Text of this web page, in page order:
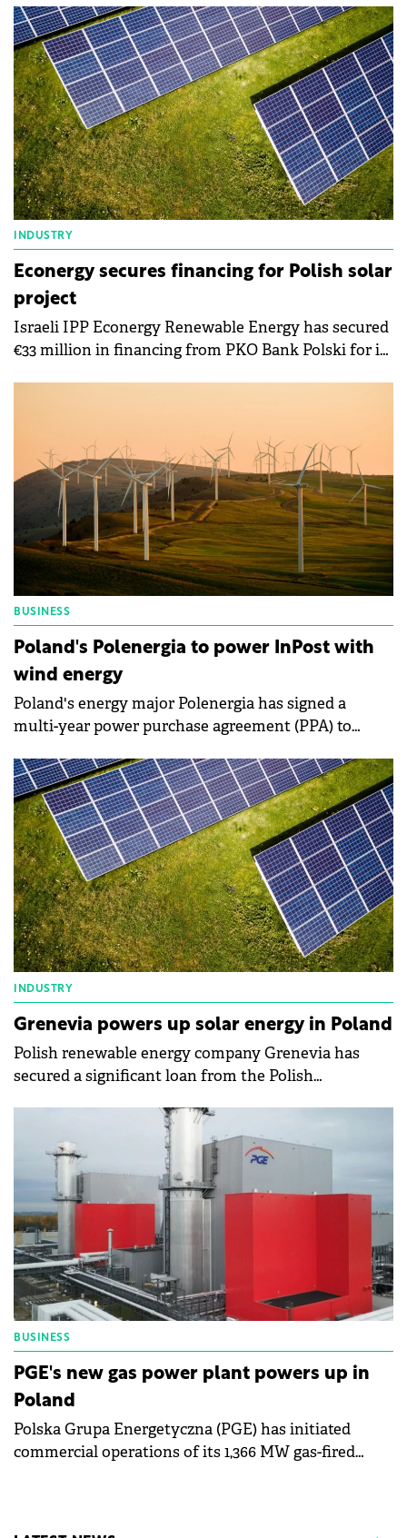
Warsaw Spire,
INDUSTRY
Econergy secures financing for Polish solar
project
Israeli IPP Econergy Renewable Energy has secured
€33 million in financing from PKO Bank Polski for its
BUSINESS
Poland's Polenergia to power InPost with
wind energy
Poland's energy major Polenergia has signed a
multi-year power purchase agreement (PPA) to
InPost from its 121 MW Debsk wind farm.
INDUSTRY
Grenevia powers up solar energy in Poland
Polish renewable energy company Grenevia has
secured a significant loan from the Polish
BUSINESS
PGE's new gas power plant powers up in
Poland
Polska Grupa Energetyczna (PGE) has initiated
commercial operations of its 1,366 MW gas-fired